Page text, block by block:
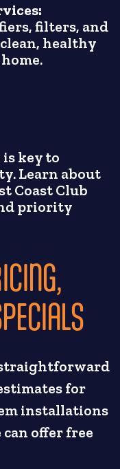
filters, and
healthy
is key to
Learn about
Coast Club
priority
for
installations
offer free